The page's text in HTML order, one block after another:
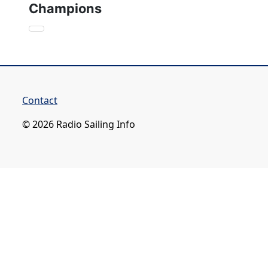
Champions
Contact
© 2026 Radio Sailing Info